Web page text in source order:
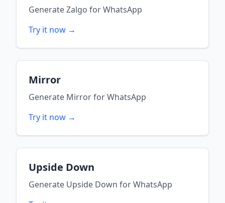
GenerateZalgo forWhatsApp
Try it now →
Mirror
Generate MirrorforWhatsApp
Try it now →
Upside Down
Generate Upside Down forWhatsApp